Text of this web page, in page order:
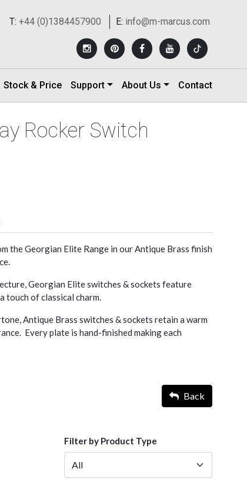
T: +44 (0)1384457900 E: info@m-marcus.com
Stock & Price Support About Us Contact
Rocker Switch
the Georgian Elite Range in our Antique Brass finish
Georgian Elite switches & sockets feature
touch of classical charm.
Antique Brass switches & sockets retain a warm
Every plate is hand-finished making each
Back
Filter by Product Type